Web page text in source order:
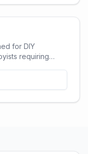
for DIY
requiring